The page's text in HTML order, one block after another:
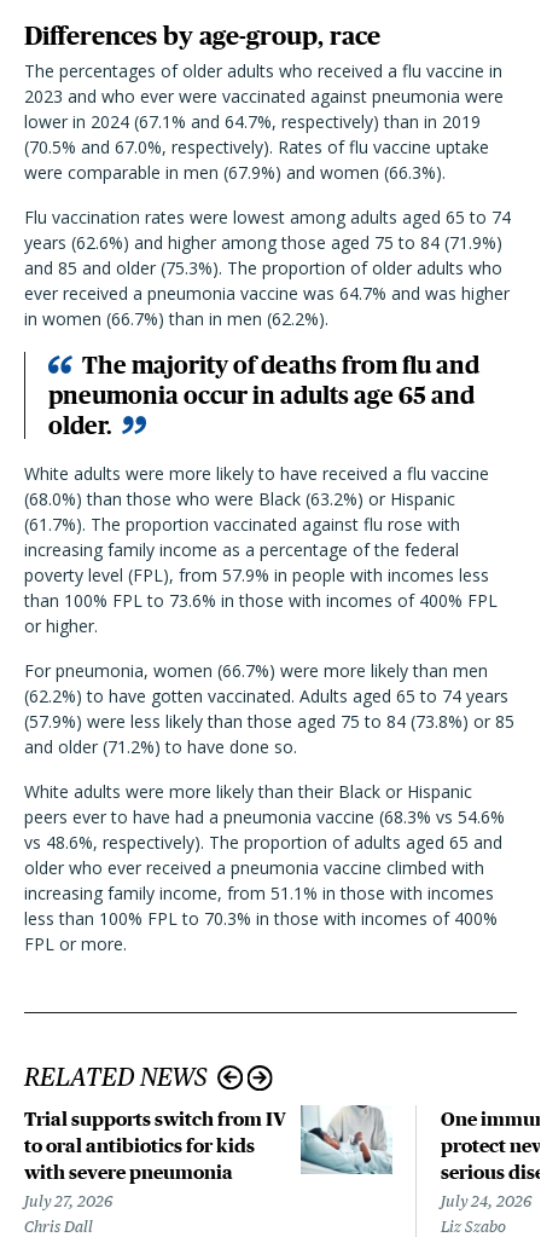
Differences by age-group, race
The percentages of older adults who received a flu vaccine in
2023 and who ever were vaccinated against pneumonia were
lower in 2024 (67.1% and 64.7%, respectively) than in 2019
(70.5% and 67.0%, respectively). Rates of flu vaccine uptake
were comparable in men (67.9%) and women (66.3%).
Flu vaccination rates were lowest among adults aged 65 to 74
years (62.6%) and higher among those aged 75 to 84 (71.9%)
and 85 and older (75.3%). The proportion of older adults who
ever received a pneumonia vaccine was 64.7% and was higher
in women (66.7%) than in men (62.2%).
The majority of deaths from flu and
pneumonia occur in adults age 65 and
older.
White adults were more likely to have received a flu vaccine
(68.0%) than those who were Black (63.2%) or Hispanic
(61.7%). The proportion vaccinated against flu rose with
increasing family income as a percentage of the federal
poverty level (FPL), from 57.9% in people with incomes less
than 100% FPL to 73.6% in those with incomes of 400% FPL
or higher.
For pneumonia, women (66.7%) were more likely than men
(62.2%) to have gotten vaccinated. Adults aged 65 to 74 years
(57.9%) were less likely than those aged 75 to 84 (73.8%) or 85
and older (71.2%) to have done so.
White adults were more likely than their Black or Hispanic
peers ever to have had a pneumonia vaccine (68.3% vs 54.6%
vs 48.6%, respectively). The proportion of adults aged 65 and
older who ever received a pneumonia vaccine climbed with
increasing family income, from 51.1% in those with incomes
less than 100% FPL to 70.3% in those with incomes of 400%
FPL or more.
RELATED NEWS
Trial supports switch from IV
to oral antibiotics for kids
with severe pneumonia
July 27, 2026
Chris Dall
One
protect
serious
July 24, 2026
Liz Szabo